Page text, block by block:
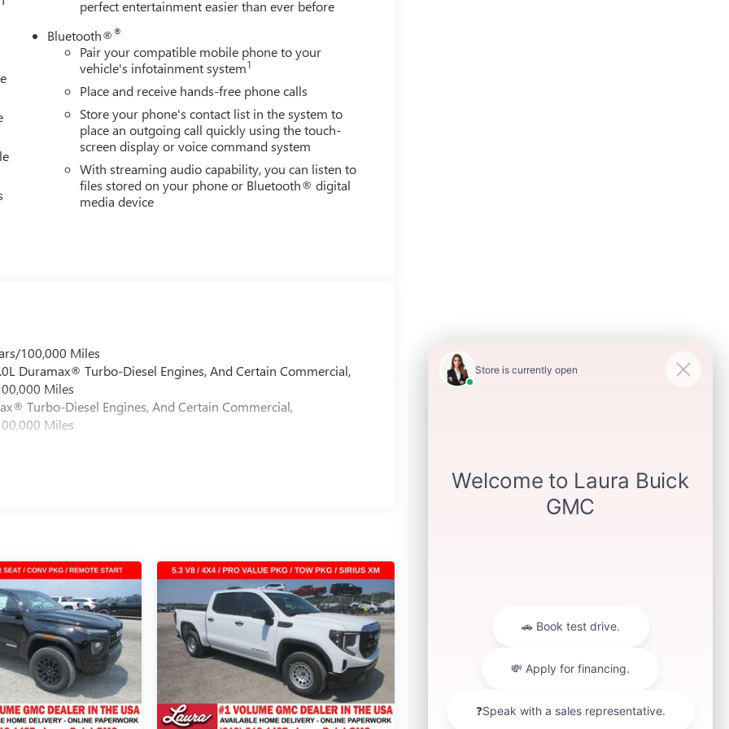
perfect entertainment easier than ever before
Bluetooth®®
Pair your compatible mobile phone to your
vehicle's infotainment system1
Place and receive hands-free phone calls
Store your phone's contact list in the system to
place an outgoing call quickly using the touch-
screen display or voice command system
With streaming audio capability, you can listen to
files stored on your phone or Bluetooth® digital
media device
100,000 Miles
Duramax® Turbo-Diesel Engines, And Certain Commercial,
Miles
Turbo-Diesel Engines, And Certain Commercial,
Miles